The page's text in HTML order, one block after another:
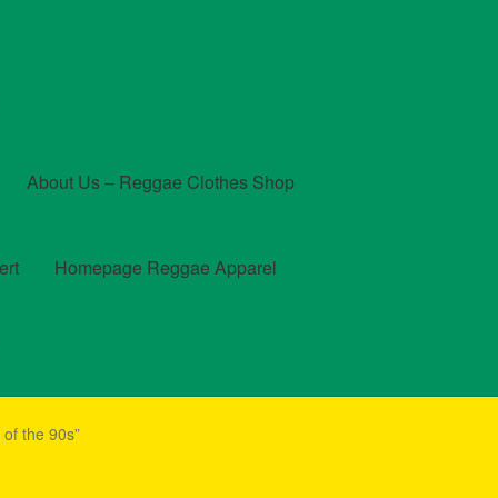
About Us – Reggae Clothes Shop
Homepage Reggae Apparel
Checkout
the 90s”